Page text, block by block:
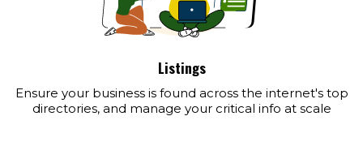
Listings
Ensure your business is found across the internet's top
directories, and manage your critical info at scale